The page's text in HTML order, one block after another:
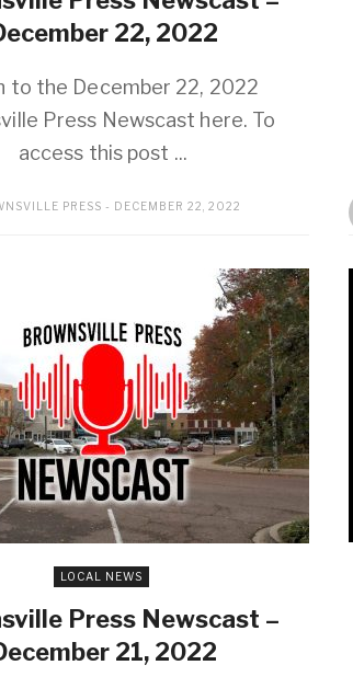
22, 2022
to the December 22, 2022
Press Newscast here. To
access this post ...
PRESS DECEMBER 22, 2022
LOCAL NEWS
Press Newscast –
21, 2022